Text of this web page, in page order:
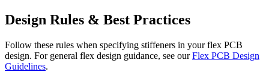
Design Rules & Best Practices
Follow these rules when specifying stiffeners in your flex PCB
design. For general flex design guidance, see ourFlex PCB Design
Guidelines.